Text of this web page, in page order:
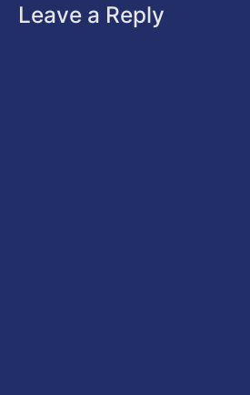
Leave a Reply